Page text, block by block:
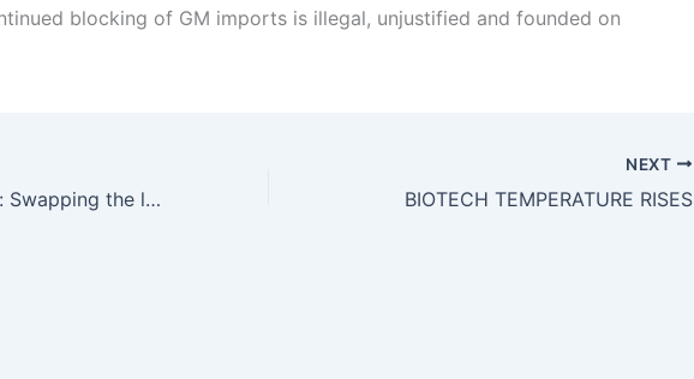
blocking of GM imports is illegal, unjustified and founded on
Science and Law: Swapping the lab for the law
NEXT
BIOTECH TEMPERATURE RISES